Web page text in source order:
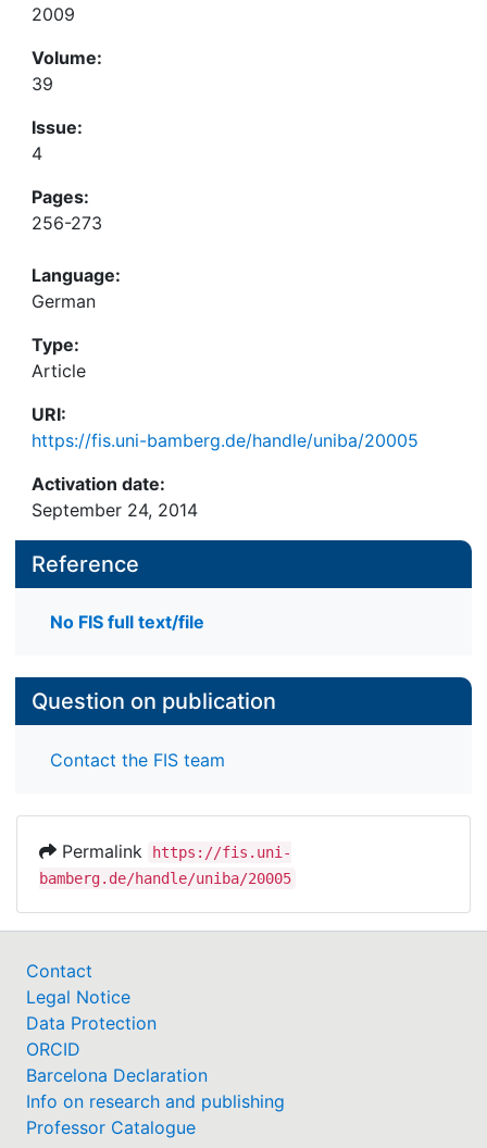
2009
Volume:
39
Issue:
4
Pages:
256-273
Language:
German
Type:
Article
URI:
https://fis.uni-bamberg.de/handle/uniba/20005
Activation date:
September 24, 2014
Reference
No FIS full text/file
Question on publication
Contact the FIS team
Permalink
https://fis.uni-
bamberg.de/handle/uniba/20005
Contact
Legal Notice
Data Protection
ORCID
Barcelona Declaration
Info on research and publishing
Professor Catalogue